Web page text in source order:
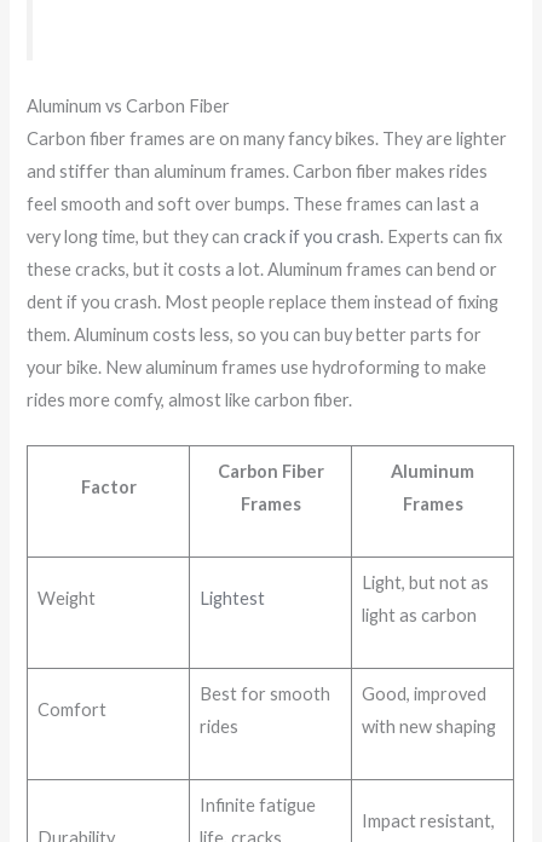
Aluminum vs Carbon Fiber
Carbon fiber frames are on many fancy bikes. They are lighter
and stiffer than aluminum frames. Carbon fiber makes rides
feel smooth and soft over bumps. These frames can last a
very long time, but they cancrack if you crash. Experts can fix
these cracks, but it costs a lot. Aluminum frames can bend or
dent if you crash. Most people replace them instead of fixing
them. Aluminum costs less, so you can buy better parts for
your bike. New aluminum frames use hydroforming to make
rides more comfy, almost like carbon fiber.
Factor
Carbon Fiber
Frames
Aluminum
Frames
Weight Lightest
Light, but not as
light as carbon
Comfort
Best for smooth
rides
Good, improved
with new shaping
Durability
Infinite fatigue
life, cracks
Impact resistant,